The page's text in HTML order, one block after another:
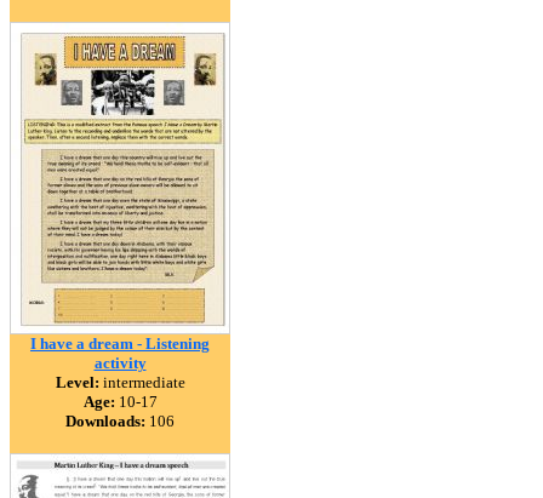
I have a dream - Listening
activity
Level: intermediate
Age: 10-17
Downloads: 106